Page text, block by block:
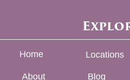
Home Locations
About Blog